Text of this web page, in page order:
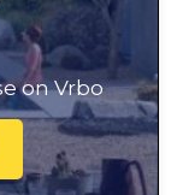
on Vrbo